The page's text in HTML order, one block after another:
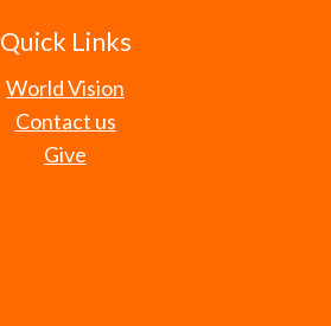
Quick Links
World Vision
Contact us
Give